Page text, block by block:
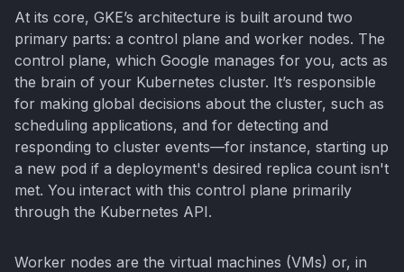
At its core, GKE’s architecture is built around two
primary parts: a control plane and worker nodes. The
control plane, which Google manages for you, acts as
the brain of your Kubernetes cluster. It’s responsible
for making global decisions about the cluster, such as
scheduling applications, and for detecting and
responding to cluster events—for instance, starting up
a new pod if a deployment's desired replica count isn't
met. You interact with this control plane primarily
through the Kubernetes API.
Worker nodes are the virtual machines (VMs) or, in